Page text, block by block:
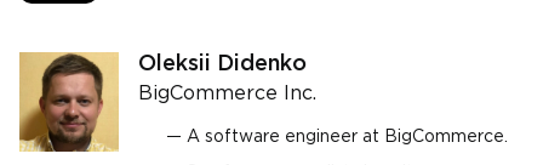
Oleksii Didenko
BigCommerce Inc.
A software engineer at BigCommerce.